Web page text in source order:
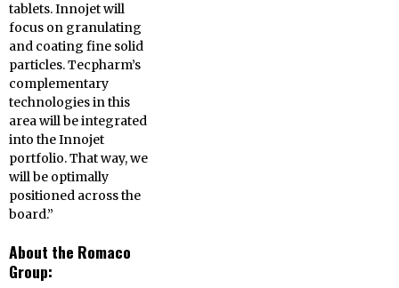
tablets. Innojet will
focus on granulating
and coating fine solid
particles. Tecpharm’s
complementary
technologies in this
area will be integrated
into the Innojet
portfolio. That way, we
will be optimally
positioned across the
board.”
About the Romaco
Group: